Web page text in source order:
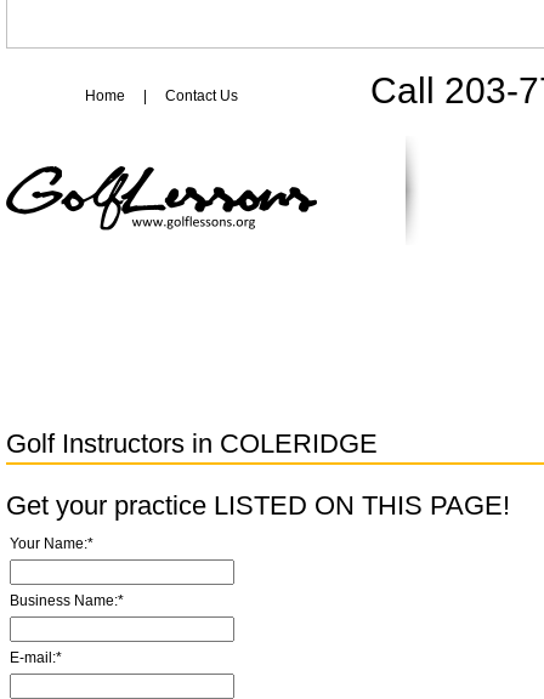
Call 203-
Home Contact Us
Golf Instructors in COLERIDGE
Get your practice LISTED ON THIS PAGE!
Your Name:*
Business Name:*
E-mail:*